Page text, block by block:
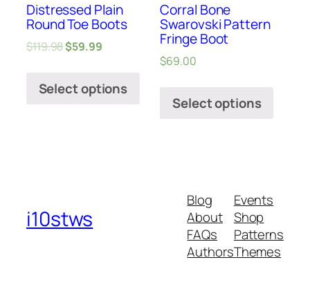
Distressed Plain
Round Toe Boots
$119.98$59.99
Select options
Corral Bone
Swarovski Pattern
Fringe Boot
$69.00
Select options
i10stws
Blog
About
FAQs
Authors
Events
Shop
Patterns
Themes